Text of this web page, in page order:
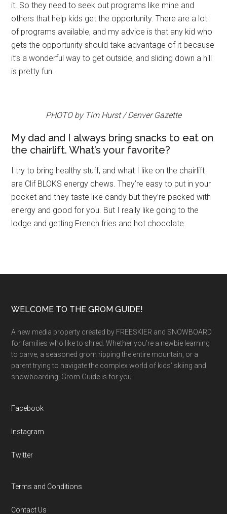
it. So they need to seek out programs like mine and
others that help kids get the opportunity. There are a lot
of programs available, and my advice is that any kid who
gets the opportunity should take advantage of it because
it’s a wonderful way to get outside, and sliding down a hill
is pretty fun.
PHOTO by Tim Hurst / Denver Gazette
My dad and I always bring snacks to eat on
the chairlift. What’s your favorite?
I try to bring healthy stuff, and what I like on the chairlift
are Clif BLOKS energy chews. They’re easy to put in your
pocket and they taste like candy but they’re packed with
energy and good for you. But I really like going to the
lodge and getting French fries and hot chocolate.
Footer
WELCOME TO THE GROM GUIDE!
A new media property created by FREESKIER and SNOWBOARD
for families who like to shred. Whether you’re a newbie learning
to carve, a seasoned grom ripping the entire mountain, or a
parent trying to navigate the complex world of kids’ skiing and
snowboarding, Grom Guide is for you.
Facebook
Instagram
Twitter
Terms and Conditions
Contact Us